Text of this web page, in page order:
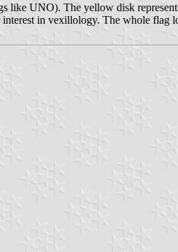
like UNO). The yellow disk
in vexillology. The whole